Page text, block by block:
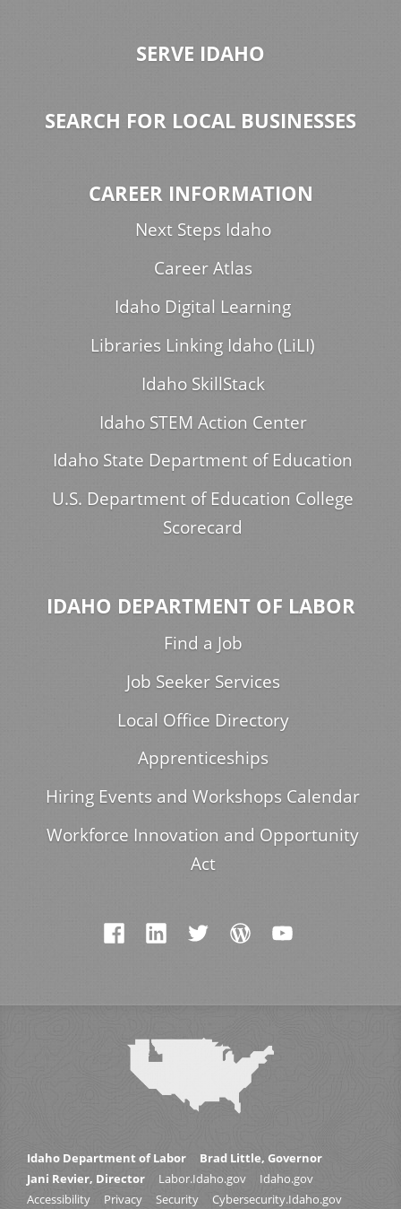
SERVE IDAHO
SEARCH FOR LOCAL BUSINESSES
CAREER INFORMATION
Next Steps Idaho
Career Atlas
Idaho Digital Learning
Libraries Linking Idaho (LiLI)
Idaho SkillStack
Idaho STEM Action Center
Idaho State Department of Education
U.S. Department of Education College
Scorecard
IDAHO DEPARTMENT OF LABOR
Find a Job
Job Seeker Services
Local Office Directory
Apprenticeships
Hiring Events and Workshops Calendar
Workforce Innovation and Opportunity
Act
Idaho Department of Labor
Brad Little, Governor
Jani Revier, Director
Labor.Idaho.gov
Idaho.gov
Accessibility
Privacy Security Cybersecurity.Idaho.gov